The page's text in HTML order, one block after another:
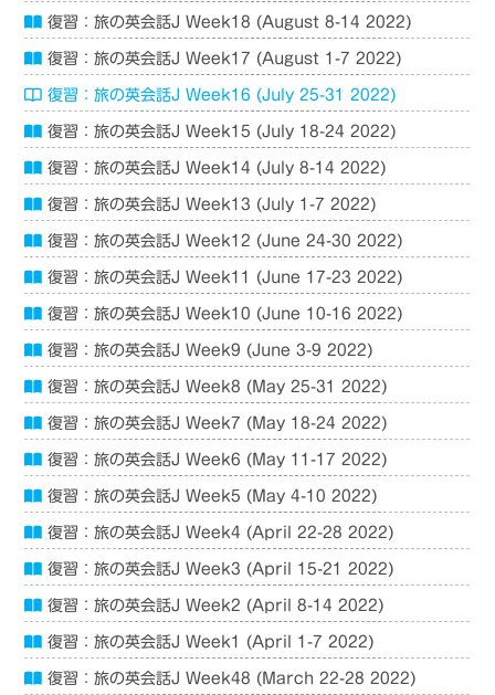
復習：旅の英会話J Week18 (August 8-14 2022)
復習：旅の英会話J Week17 (August 1-7 2022)
復習：旅の英会話J Week16 (July 25-31 2022)
復習：旅の英会話J Week15 (July 18-24 2022)
復習：旅の英会話J Week14 (July 8-14 2022)
復習：旅の英会話J Week13 (July 1-7 2022)
復習：旅の英会話J Week12 (June 24-30 2022)
復習：旅の英会話J Week11 (June 17-23 2022)
復習：旅の英会話J Week10 (June 10-16 2022)
復習：旅の英会話J Week9 (June 3-9 2022)
復習：旅の英会話J Week8 (May 25-31 2022)
復習：旅の英会話J Week7 (May 18-24 2022)
復習：旅の英会話J Week6 (May 11-17 2022)
復習：旅の英会話J Week5 (May 4-10 2022)
復習：旅の英会話J Week4 (April 22-28 2022)
復習：旅の英会話J Week3 (April 15-21 2022)
復習：旅の英会話J Week2 (April 8-14 2022)
復習：旅の英会話J Week1 (April 1-7 2022)
復習：旅の英会話J Week48 (March 22-28 2022)